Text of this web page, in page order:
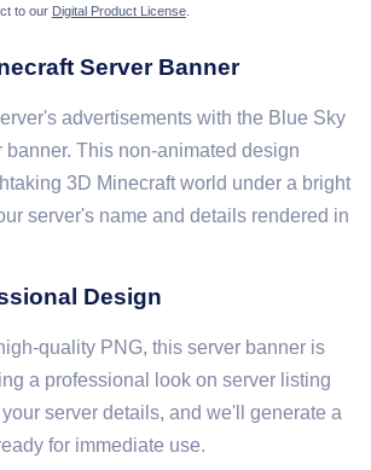
to our Digital Product License.
Server Banner
advertisements with the Blue Sky
banner. This non-animated design
3D Minecraft world under a bright
server's name and details rendered in
Design
quality PNG, this server banner is
a professional look on server listing
server details, and we'll generate a
for immediate use.